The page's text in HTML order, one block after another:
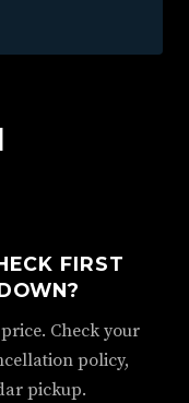
FIRST
Check your
policy,
pickup.